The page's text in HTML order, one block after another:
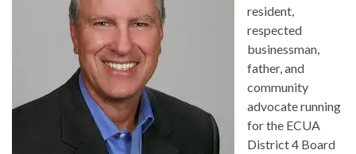
resident,
respected
businessman,
father, and
community
advocate running
for the ECUA
District 4 Board